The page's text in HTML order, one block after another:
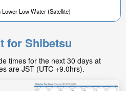
Lower Low Water (Satellite)
for Shibetsu
times for the next 30 days at
are JST (UTC +9.0hrs).